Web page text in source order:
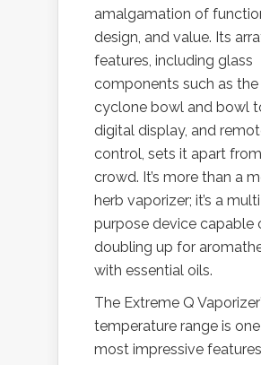
amalgamation of
design, and value. Its
features, including glass
components such as the
cyclone bowl and bowl
digital display, and
control, sets it apart
crowd. It’s more than a
herb vaporizer; it’s a
purpose device capable
doubling up for
with essential oils.
The Extreme Q
temperature range is
most impressive